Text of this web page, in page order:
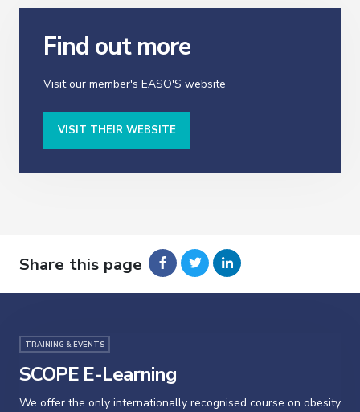
Find out more
Visit our member's EASO'S website
VISIT THEIR WEBSITE
Share this page
TRAINING & EVENTS
SCOPE E-Learning
We offer the only internationally recognised course on obesity